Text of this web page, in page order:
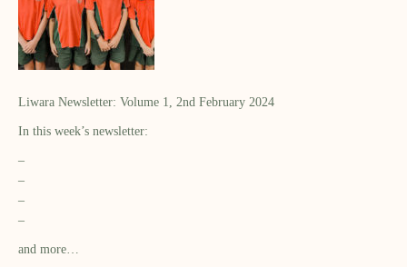
Liwara Newsletter: Volume 1, 2nd February 2024
In this week’s newsletter:
–
–
–
–
and more…